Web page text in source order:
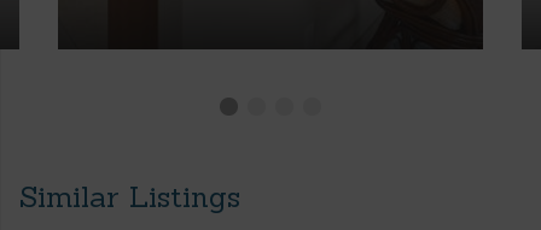
Similar Listings